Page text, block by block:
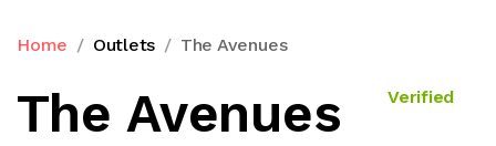
Home Outlets The Avenues
The Avenues Verified